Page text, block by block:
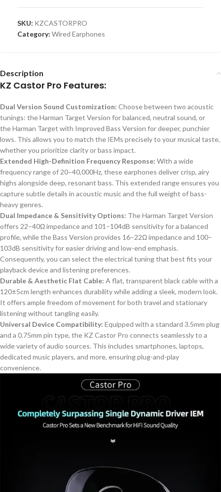
SKU: KZCASTORPRO
Category: Wired Earphones
Description
KZ Castor Pro Features:
Dual Version Sound Customization: Choose between two acoustic
tunings: the Harman Target Version for balanced, neutral sound, or
the Harman Target with Improved Bass Version for deeper, punchier
lows. This allows you to match the IEMs precisely to your musical taste,
whether you prioritize clarity or bass impact.
Extended High-Definition Frequency Response: With a wide
frequency range of 20–40,000Hz, these earphones deliver crisp, airy
highs alongside deep, resonant bass. This extended range ensures you
capture subtle details in acoustic music and the full weight of bass-
heavy genres.
Dual Impedance & Sensitivity Options: The Harman Target Version
offers 22–40Ω impedance and 101–104dB sensitivity for a balanced
profile, while the Bass Version provides 16–22Ω impedance and 100–
103dB sensitivity for easier driving and low-end emphasis.
Consequently, you can select the electrical tuning that best fits your
playback device and listening preferences.
Durable & Aesthetic Flat Cable: A flat, transparent black cable with a
120±5cm length enhances durability while adding a sleek, modern look.
It offers ample freedom of movement for both travel and stationary
listening without tangling easily.
Universal Device Compatibility: Equipped with a standard 3.5mm plug
and a 0.75mm pin type, the KZ Castor Pro connects seamlessly to a
wide variety of audio sources. This includes smartphones, laptops,
dedicated music players, and more, ensuring plug-and-play
convenience.